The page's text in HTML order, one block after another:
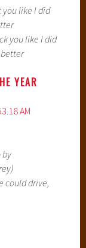
like I did
you like I did
YEAR
by
could drive,